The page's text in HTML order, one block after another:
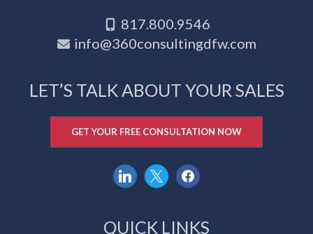
817.800.9546
info@360consultingdfw.com
LET’S TALK ABOUT YOUR SALES
GET YOUR FREE CONSULTATION NOW
linkedin
x facebook
QUICK LINKS